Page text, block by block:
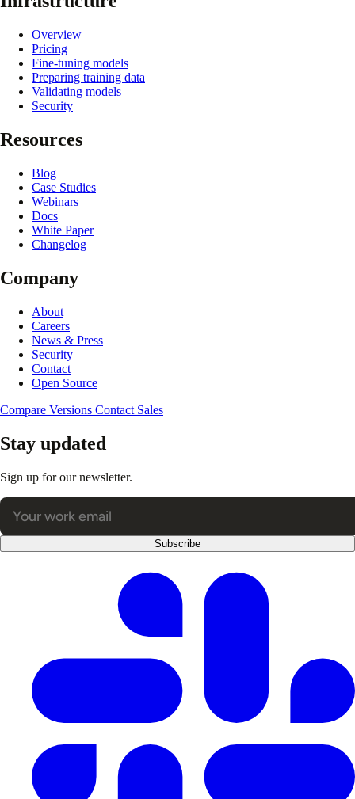
Overview
Pricing
Fine-tuning models
Preparing training data
Validating models
Security
Resources
Blog
Case Studies
Webinars
Docs
White Paper
Changelog
Company
About
Careers
News & Press
Security
Contact
Open Source
Compare Versions Contact Sales
Stay updated
Sign up for our newsletter.
Subscribe